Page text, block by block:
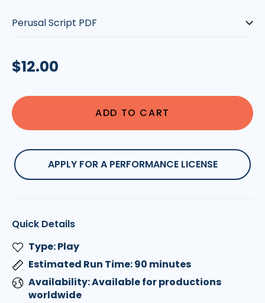
Regular
$12.00
ADD TO CART
APPLY FOR A PERFORMANCE LICENSE
Quick Details
Type: Play
Estimated Run Time: 90 minutes
Availability: Available for productions
worldwide